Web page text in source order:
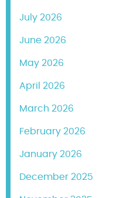
July 2026
June 2026
May 2026
April 2026
March 2026
February 2026
January 2026
December 2025